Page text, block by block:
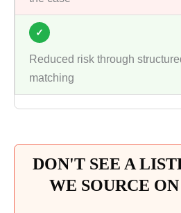
✓
Reduced risk through
matching
DON'T SEE A
WE SOURCE